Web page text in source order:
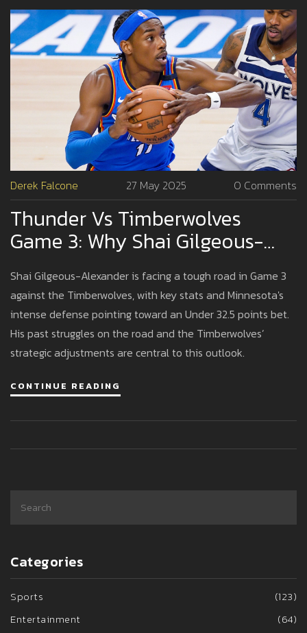
Derek Falcone 27 May 2025 0 Comments
Thunder Vs Timberwolves
Game 3: Why Shai Gilgeous-
Alexander May Struggle To Hit
Scoring Prop
Shai Gilgeous-Alexander is facing a tough road in Game 3
against the Timberwolves, with key stats and Minnesota's
intense defense pointing toward an Under 32.5 points bet.
His past struggles on the road and the Timberwolves’
strategic adjustments are central to this outlook.
CONTINUE READING
Categories
Sports
(123)
Entertainment
(64)